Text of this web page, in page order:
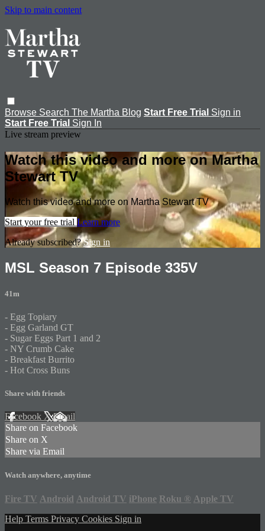
Skip to main content
Browse Search The Martha Blog Start Free Trial Sign in
Start Free Trial Sign In
Live stream preview
Watch this video and more on Martha
Stewart TV
Watch this video and more on Martha Stewart TV
Start your free trial Learn more
Already subscribed?Sign in
MSL Season 7 Episode 335V
41m
- Egg Topiary
- Egg Garland GT
- Sugar Eggs Part 1 and 2
- NY Crumb Cake
- Breakfast Burrito
- Hot Cross Buns
Share with friends
Facebook XEmail
Share on Facebook
Share on X
Share via Email
Watch anywhere, anytime
Fire TV Android Android TV iPhone Roku ® Apple TV
Help Terms Privacy Cookies Sign in